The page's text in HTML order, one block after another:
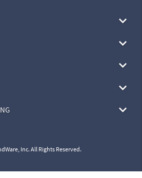
Inc. All Rights Reserved.